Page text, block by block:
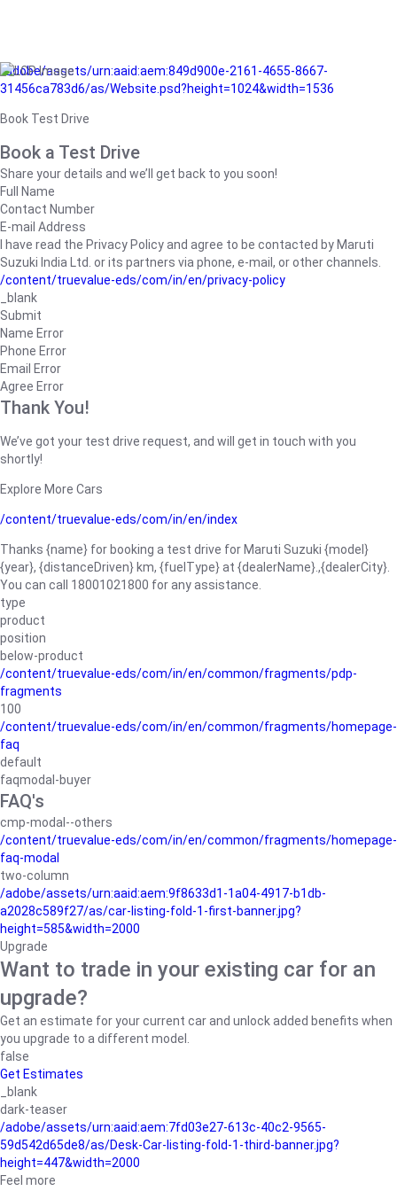
/adobe/assets/urn:aaid:aem:849d900e-2161-4655-8667-
31456ca783d6/as/Website.psd?height=1024&width=1536
Book Test Drive
Book a Test Drive
Share your details and we’ll get back to you soon!
Full Name
Contact Number
E-mail Address
I have read the Privacy Policy and agree to be contacted by Maruti
Suzuki India Ltd. or its partners via phone, e-mail, or other channels.
/content/truevalue-eds/com/in/en/privacy-policy
_blank
Submit
Name Error
Phone Error
Email Error
Agree Error
Thank You!
We’ve got your test drive request, and will get in touch with you
shortly!
Explore More Cars
/content/truevalue-eds/com/in/en/index
Thanks {name} for booking a test drive for Maruti Suzuki {model}
{year}, {distanceDriven} km, {fuelType} at {dealerName}.,{dealerCity}.
You can call 18001021800 for any assistance.
type
product
position
below-product
/content/truevalue-eds/com/in/en/common/fragments/pdp-
fragments
100
/content/truevalue-eds/com/in/en/common/fragments/homepage-
faq
default
faqmodal-buyer
FAQ's
cmp-modal--others
/content/truevalue-eds/com/in/en/common/fragments/homepage-
faq-modal
two-column
/adobe/assets/urn:aaid:aem:9f8633d1-1a04-4917-b1db-
a2028c589f27/as/car-listing-fold-1-first-banner.jpg?
height=585&width=2000
Upgrade
Want to trade in your existing car for an
upgrade?
Get an estimate for your current car and unlock added benefits when
you upgrade to a different model.
false
Get Estimates
_blank
dark-teaser
/adobe/assets/urn:aaid:aem:7fd03e27-613c-40c2-9565-
59d542d65de8/as/Desk-Car-listing-fold-1-third-banner.jpg?
height=447&width=2000
Feel more